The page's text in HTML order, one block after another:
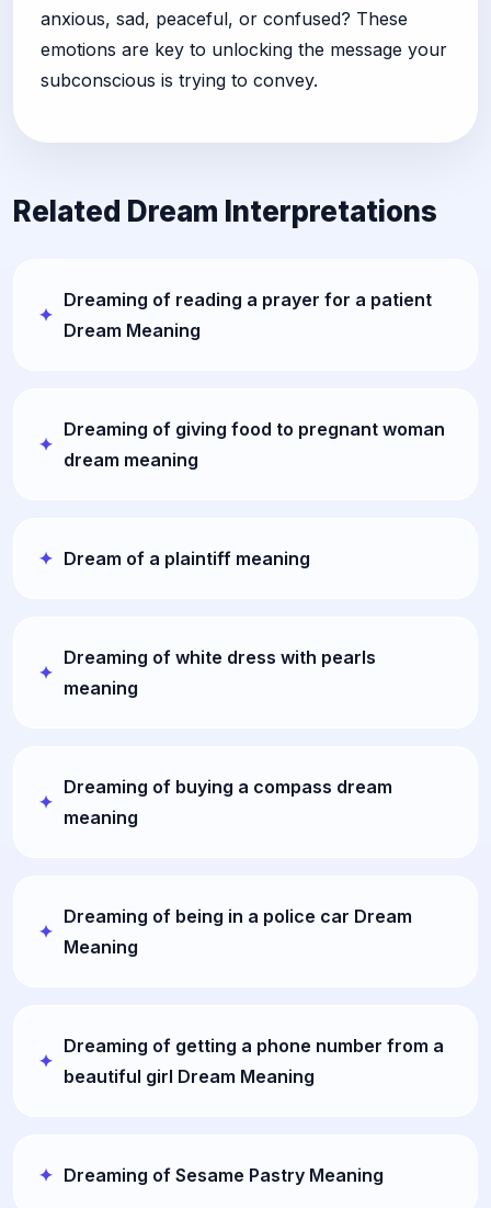
anxious, sad, peaceful, or confused? These
emotions are key to unlocking the message your
subconscious is trying to convey.
Related Dream Interpretations
Dreaming of reading a prayer for a patient
Dream Meaning
Dreaming of giving food to pregnant woman
dream meaning
Dream of a plaintiff meaning
Dreaming of white dress with pearls
meaning
Dreaming of buying a compass dream
meaning
Dreaming of being in a police car Dream
Meaning
Dreaming of getting a phone number from a
beautiful girl Dream Meaning
Dreaming of Sesame Pastry Meaning